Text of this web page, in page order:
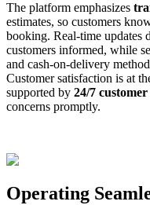
The platform emphasizes
estimates, so customers
booking. Real-time updates
customers informed, while
and cash-on-delivery
Customer satisfaction is at
supported by 24/7
concerns promptly.
Operating